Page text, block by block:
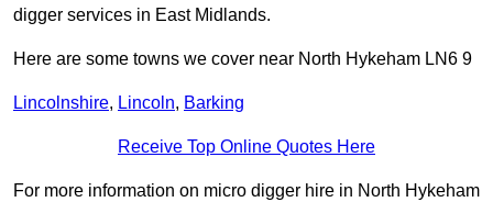
digger services in East Midlands.
Here are some towns we cover near North Hykeham LN6 9
Lincolnshire, Lincoln, Barking
Receive Top Online Quotes Here
For more information on micro digger hire in North Hykeham